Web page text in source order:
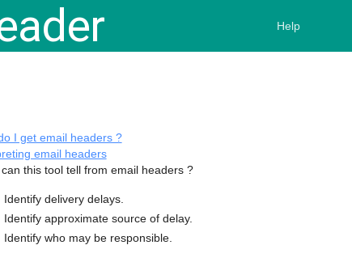
Help
I get email headers ?
email headers
this tool tell from email headers ?
Identify delivery delays.
Identify approximate source of delay.
Identify who may be responsible.